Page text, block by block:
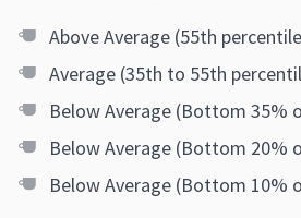
Above Average (55th
Average (35th to 55th
Below Average (Bottom 35%
Below Average (Bottom 20%
Below Average (Bottom 10%